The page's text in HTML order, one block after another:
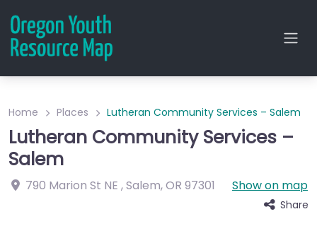
Home Places Lutheran Community Services – Salem
Lutheran Community Services –
Salem
790 Marion St NE ,Salem,OR 97301 Show on map
Share